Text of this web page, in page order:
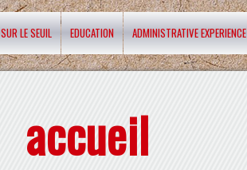
SUR LE SEUIL EDUCATION ADMINISTRATIVE EXPERIENCE
accueil